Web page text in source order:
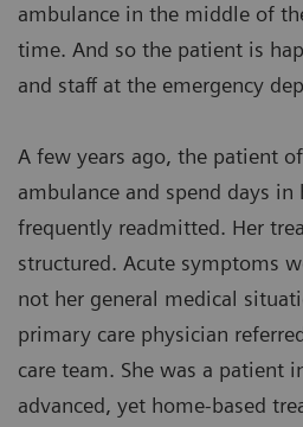
ambulance in the middle of
time. And so the patient is
and staff at the emergency
A few years ago, the patient
ambulance and spend days in
frequently readmitted. Her
structured. Acute symptoms
not her general medical
primary care physician
care team. She was a patient
advanced, yet home-based